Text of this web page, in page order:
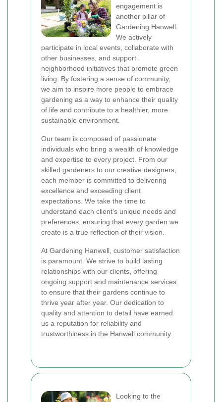
engagement is
another pillar of
Gardening Hanwell.
We actively
participate in local events, collaborate with
other businesses, and support
neighborhood initiatives that promote green
living. By fostering a sense of community,
we aim to inspire more people to embrace
gardening as a way to enhance their quality
of life and contribute to a healthier, more
sustainable environment.
Our team is composed of passionate
individuals who bring a wealth of knowledge
and expertise to every project. From our
skilled gardeners to our creative designers,
each member is committed to delivering
excellence and exceeding client
expectations. We take the time to
understand each client's unique needs and
preferences, ensuring that every garden we
create is a true reflection of their vision.
At Gardening Hanwell, customer satisfaction
is paramount. We strive to build lasting
relationships with our clients, offering
ongoing support and maintenance services
to ensure that their gardens continue to
thrive year after year. Our dedication to
quality and attention to detail have earned
us a reputation for reliability and
trustworthiness in the Hanwell community.
Looking to the